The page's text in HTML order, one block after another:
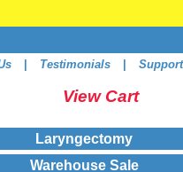
Testimonials Support
View Cart
Laryngectomy
Warehouse Sale